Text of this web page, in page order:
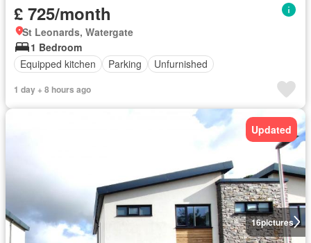
£ 725/month
St Leonards, Watergate
1 Bedroom
Equipped kitchen
Parking Unfurnished
1 day + 8 hours ago
16pictures
Updated